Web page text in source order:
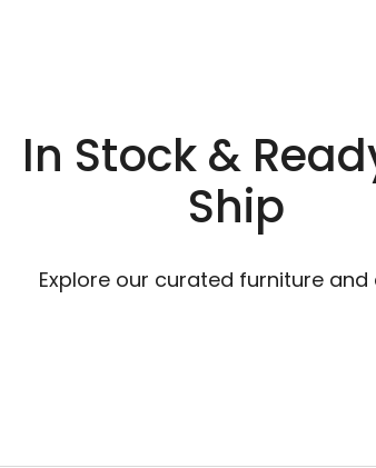
In Stock &
Ship
Explore our curated furniture and